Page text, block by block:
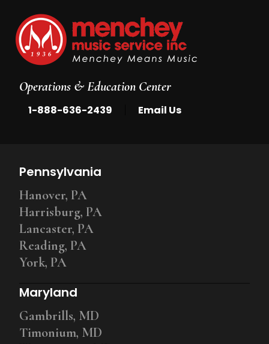
Operations & Education Center
1-888-636-2439 Email Us
Pennsylvania
Hanover, PA
Harrisburg, PA
Lancaster, PA
Reading, PA
York, PA
Maryland
Gambrills, MD
Timonium, MD